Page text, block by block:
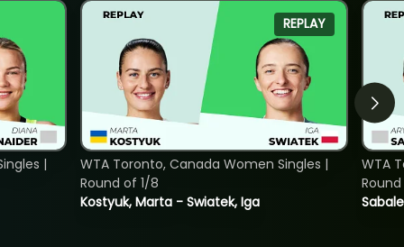
|
REPLAY
Kostyuk, Marta - Swiatek, Iga
WTA Toronto, Canada Women Singles |
Round of 1/8
WTA